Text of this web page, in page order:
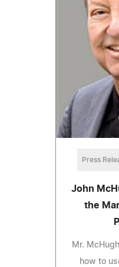
Press
John
the
Mr.
how to